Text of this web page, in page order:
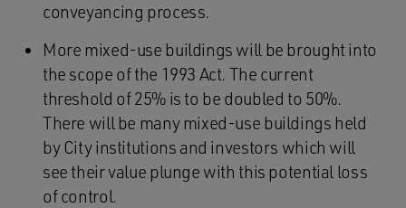
conveyancing process.
More mixed-use buildings will be brought into
the scope of the 1993 Act. The current
threshold of 25% is to be doubled to 50%.
There will be many mixed-use buildings held
by City institutions and investors which will
see their value plunge with this potential loss
of control.